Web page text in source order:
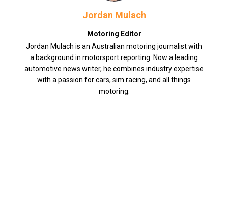
Jordan Mulach
Motoring Editor
Jordan Mulach is an Australian motoring journalist with
a background in motorsport reporting. Now a leading
automotive news writer, he combines industry expertise
with a passion for cars, sim racing, and all things
motoring.